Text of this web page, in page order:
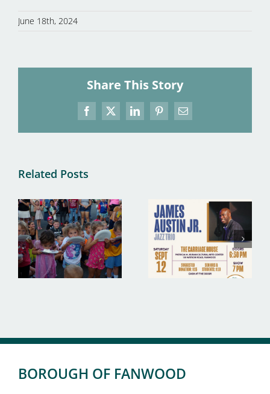
June 18th, 2024
Share This Story
Facebook
X LinkedInPinterestEmail
Related Posts
BOROUGH OF FANWOOD